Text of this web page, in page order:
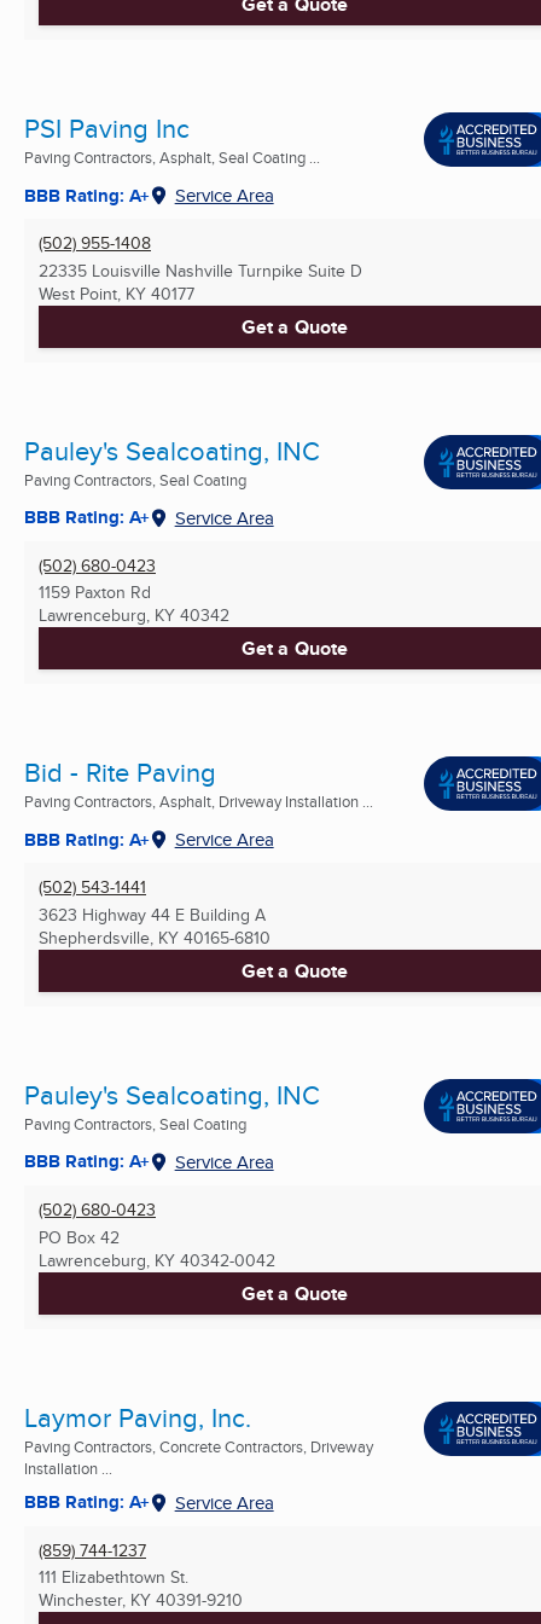
PSI Paving Inc
Paving Contractors, Asphalt, Seal Coating ...
BBB Rating: A+ Service Area
(502) 955-1408
22335 Louisville Nashville Turnpike Suite D
West Point, KY 40177
Get a Quote
Pauley's Sealcoating, INC
Paving Contractors, Seal Coating
BBB Rating: A+ Service Area
(502) 680-0423
1159 Paxton Rd
Lawrenceburg, KY 40342
Get a Quote
Bid - Rite Paving
Paving Contractors, Asphalt, Driveway Installation ...
BBB Rating: A+ Service Area
(502) 543-1441
3623 Highway 44 E Building A
Shepherdsville, KY 40165-6810
Get a Quote
Pauley's Sealcoating, INC
Paving Contractors, Seal Coating
BBB Rating: A+ Service Area
(502) 680-0423
PO Box 42
Lawrenceburg, KY 40342-0042
Get a Quote
Laymor Paving, Inc.
Paving Contractors, Concrete Contractors, Driveway
Installation ...
BBB Rating: A+ Service Area
(859) 744-1237
111 Elizabethtown St.
Winchester, KY 40391-9210